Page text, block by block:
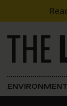
Skip to content
Main Navigation
ENVIRONMENT